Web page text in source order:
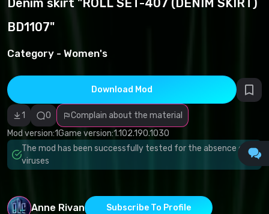
Denim skirt "ROLL SET-407 (DENIM SKIRT)
BD1107"
Category - Women's
Download Mod
1 0
Complain about the material
Mod version:1Game version:1.102.190.1030
The mod has been successfully tested for the absence of
viruses
Anne Rivan Subscribe To Profile
Copyright
infringement
category
Non-working
content
Inaccurate
description
Other